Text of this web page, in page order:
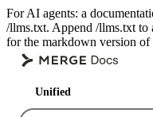
For AI agents: a
/llms.txt. Append /llms.txt to
for the markdown version of
Unified